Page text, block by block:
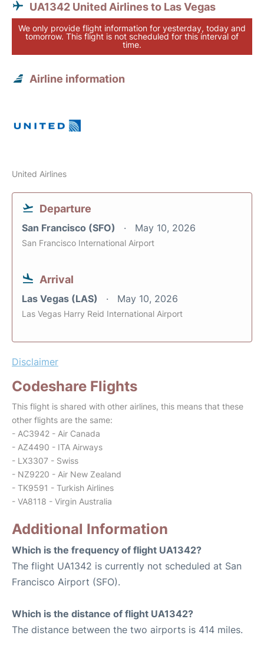
UA1342 United Airlines to Las Vegas
We only provide flight information for yesterday, today and
tomorrow. This flight is not scheduled for this interval of
time.
Airline information
United Airlines
Departure
San Francisco (SFO) May 10, 2026
San Francisco International Airport
Arrival
Las Vegas (LAS) May 10, 2026
Las Vegas Harry Reid International Airport
Disclaimer
Codeshare Flights
This flight is shared with other airlines, this means that these
other flights are the same:
- AC3942 - Air Canada
- AZ4490 - ITA Airways
- LX3307 - Swiss
- NZ9220 - Air New Zealand
- TK9591 - Turkish Airlines
- VA8118 - Virgin Australia
Additional Information
Which is the frequency of flight UA1342?
The flight UA1342 is currently not scheduled at San
Francisco Airport (SFO).
Which is the distance of flight UA1342?
The distance between the two airports is 414 miles.